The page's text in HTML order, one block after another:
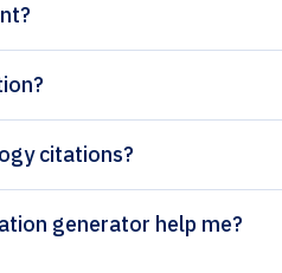
citations?
Paperpal’s IET Systems Biology citation generator help me?